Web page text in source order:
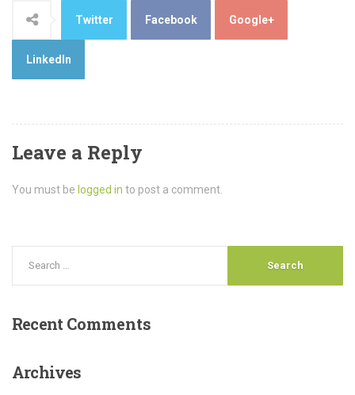
Twitter Facebook Google+
LinkedIn
Leave a Reply
You must be logged in to post a comment.
Recent Comments
Archives